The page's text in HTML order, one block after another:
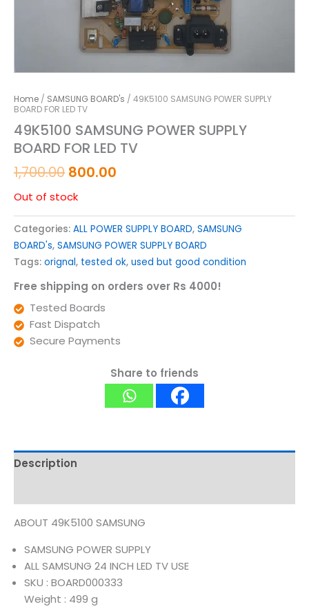
Home / SAMSUNG BOARD's / 49K5100 SAMSUNG POWER SUPPLY
BOARD FOR LED TV
49K5100 SAMSUNG POWER SUPPLY
BOARD FOR LED TV
1,700.00 800.00
Out of stock
Categories: ALL POWER SUPPLY BOARD, SAMSUNG
BOARD's, SAMSUNG POWER SUPPLY BOARD
Tags: orignal, tested ok, used but good condition
Free shipping on orders over Rs 4000!
Tested Boards
Fast Dispatch
Secure Payments
Share to friends
Description
ABOUT 49K5100 SAMSUNG
SAMSUNG POWER SUPPLY
ALL SAMSUNG 24 INCH LED TV USE
SKU : BOARD000333
Weight : 499 g